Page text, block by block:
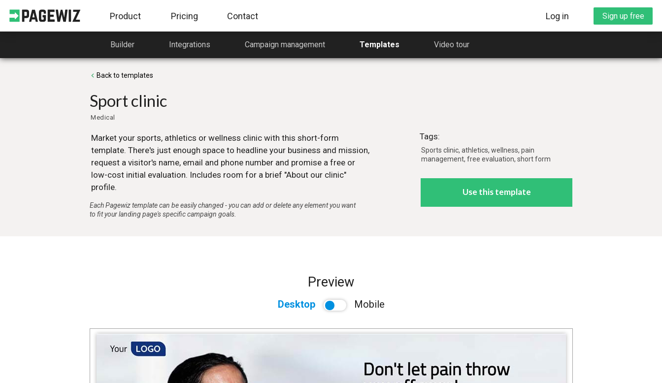
Product
Builder
From its simple to use Drag &
Drop interface to the free use of
Templates
converting templates, free for
Learn more
Campaign Management
Lead Management, Custom URL’s,
Integrations
Webhook, Zappier, MailChimp
and more services you can
easily integrate with Pagewiz.
Getting started video
Pagewiz video course
A one-hour video course that will start you
on your journey to becoming a landing
page master using Pagewiz.
Pricing Contact Log in Sign up free
Builder Integrations Campaign management Templates Video tour
Back to templates
Sport clinic
Medical
Market your sports, athletics or wellness clinic with this short-form
template. There's just enough space to headline your business and mission,
request a visitor's name, email and phone number and promise a free or
low-cost initial evaluation. Includes room for a brief "About our clinic"
profile.
Each Pagewiz template can be easily changed - you can add or delete any element you want
to fit your landing page's specific campaign goals.
Tags:
Sports clinic, athletics, wellness, pain
management, free evaluation, short form
Use this template
Preview
Desktop Mobile